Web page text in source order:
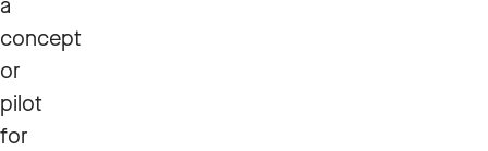
a
concept
or
pilot
for